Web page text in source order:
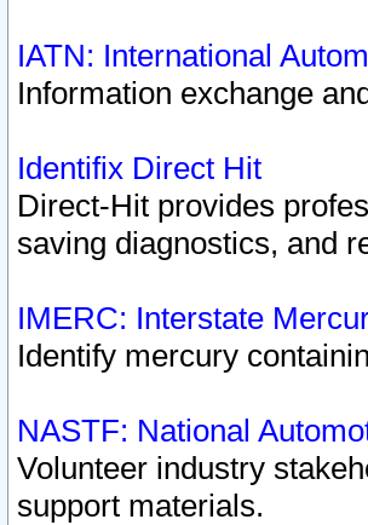
IATN: International
Information exchange
Identifix Direct Hit
Direct-Hit provides
saving diagnostics, and
IMERC: Interstate
Identify mercury
NASTF: National
Volunteer industry
support materials.